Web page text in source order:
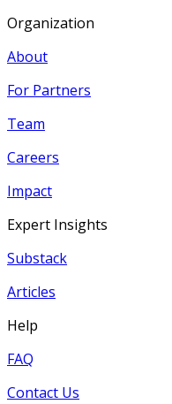
Organization
About
For Partners
Team
Careers
Impact
Expert Insights
Substack
Articles
Help
FAQ
Contact Us